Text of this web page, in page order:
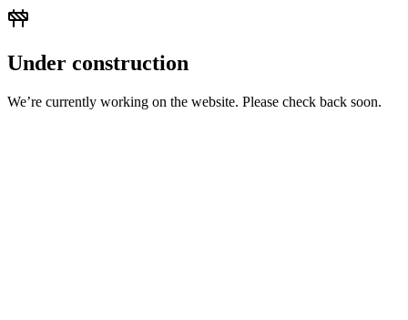
Under construction
We’re currently working on the website. Please check back soon.